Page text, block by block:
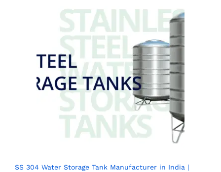
SS 304 Water Storage Tank Manufacturer in India |